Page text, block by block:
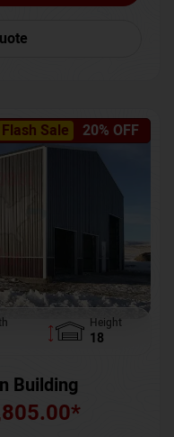
Flash Sale 20% OFF
Height
18
Building
*